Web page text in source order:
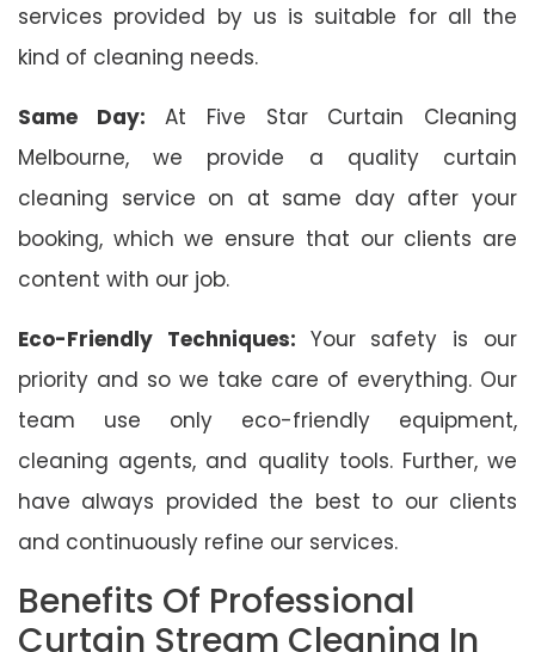
services provided by us is suitable for all the
kind of cleaning needs.
Same Day: At Five Star Curtain Cleaning
Melbourne, we provide a quality curtain
cleaning service on at same day after your
booking, which we ensure that our clients are
content with our job.
Eco-Friendly Techniques: Your safety is our
priority and so we take care of everything. Our
team use only eco-friendly equipment,
cleaning agents, and quality tools. Further, we
have always provided the best to our clients
and continuously refine our services.
Benefits Of Professional
Curtain Stream Cleaning In